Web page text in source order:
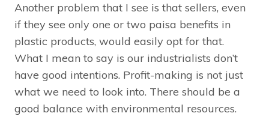
Another problem that I see is that sellers, even
if they see only one or two paisa benefits in
plastic products, would easily opt for that.
What I mean to say is our industrialists don’t
have good intentions. Profit-making is not just
what we need to look into. There should be a
good balance with environmental resources.